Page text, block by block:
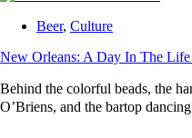
Beer, Culture
New Orleans: A Day In The
Behind the colorful beads, the
O’Briens, and the bartop